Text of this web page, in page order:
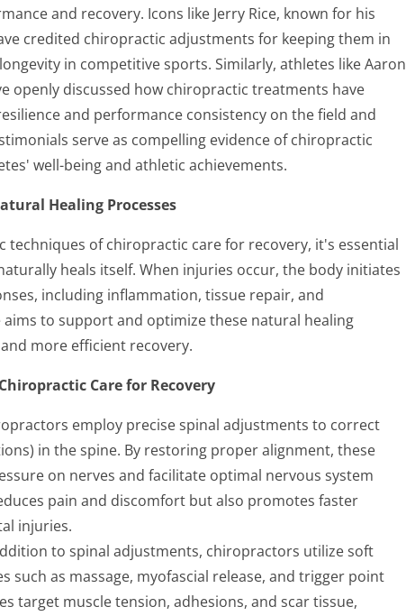
and recovery. Icons like Jerry Rice, known for his
credited chiropractic adjustments for keeping them in
in competitive sports. Similarly, athletes like Aaron
openly discussed how chiropractic treatments have
and performance consistency on the field and
serve as compelling evidence of chiropractic
well-being and athletic achievements.
Healing Processes
techniques of chiropractic care for recovery, it's essential
heals itself. When injuries occur, the body initiates
including inflammation, tissue repair, and
to support and optimize these natural healing
more efficient recovery.
Care for Recovery
employ precise spinal adjustments to correct
in the spine. By restoring proper alignment, these
on nerves and facilitate optimal nervous system
pain and discomfort but also promotes faster
injuries.
to spinal adjustments, chiropractors utilize soft
such as massage, myofascial release, and trigger point
target muscle tension, adhesions, and scar tissue,